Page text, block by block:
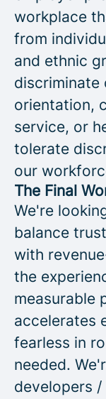
workplace
from
and ethnic
discriminate
orientation,
service, or
tolerate
our
The Final
We're
balance
with
the
measurable
accelerates
fearless in
needed.
developers